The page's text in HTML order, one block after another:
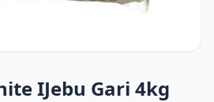
IJebu Gari 4kg